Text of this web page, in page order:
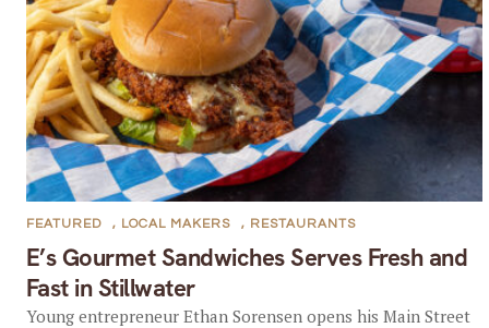
E’s Gourmet Sandwiches Serves Fresh and
Fast in Stillwater
FEATURED , LOCAL MAKERS , RESTAURANTS
Young entrepreneur Ethan Sorensen opens his Main Street